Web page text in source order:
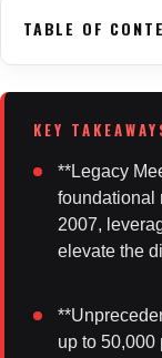
TABLE OF
**Legacy
foundational
2007,
elevate the
up to 50,000